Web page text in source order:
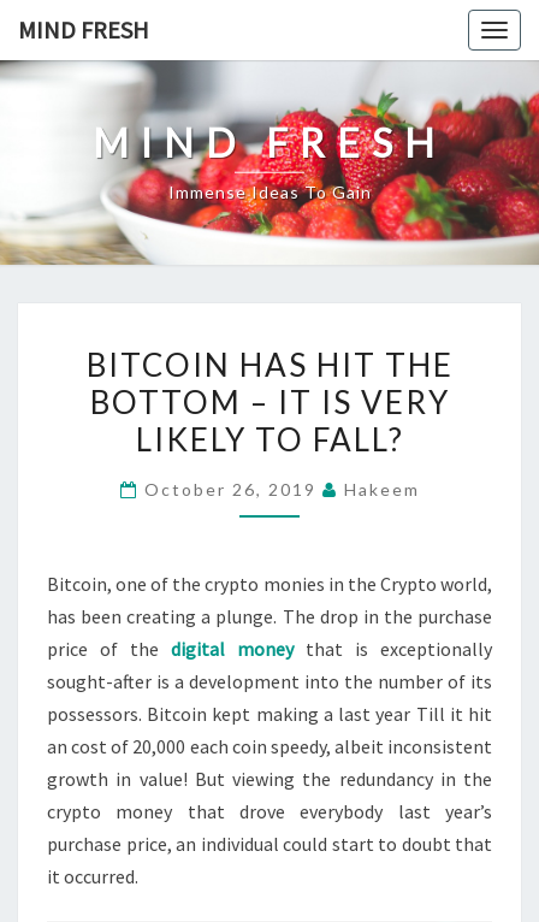
content
MIND FRESH
MIND FRESH
Immense Ideas To Gain
HAS
THE
–
VERY
LIKELY
TO
FALL?
BITCOIN HAS HIT THE
BOTTOM – IT IS VERY
LIKELY TO FALL?
October 26, 2019 Hakeem
Bitcoin, one of the crypto monies in the Crypto world,
has been creating a plunge. The drop in the purchase
price of the digital moneythat is exceptionally
sought-after is a development into the number of its
possessors. Bitcoin kept making a last year Till it hit
an cost of 20,000 each coin speedy, albeit inconsistent
growth in value! But viewing the redundancy in the
crypto money that drove everybody last year’s
purchase price, an individual could start to doubt that
it occurred.